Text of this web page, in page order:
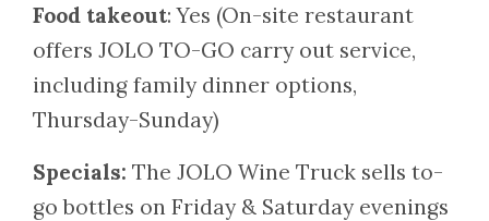
Food takeout: Yes (On-site restaurant
offers JOLO TO-GO carry out service,
including family dinner options,
Thursday-Sunday)
Specials: The JOLO Wine Truck sells to-
go bottles on Friday & Saturday evenings